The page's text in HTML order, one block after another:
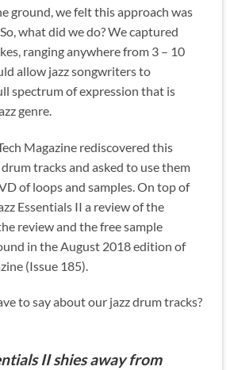
ground, we felt this approach was
what did we do? We captured
ranging anywhere from 3 – 10
allow jazz songwriters to
spectrum of expression that is
genre.
Magazine rediscovered this
tracks and asked to use them
of loops and samples. On top of
Essentials II a review of the
review and the free sample
in the August 2018 edition of
(Issue 185).
to say about our jazz drum tracks?
II shies away from